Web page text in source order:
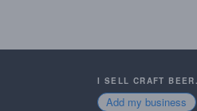
I SELL CRAFT BEER.
Add my business